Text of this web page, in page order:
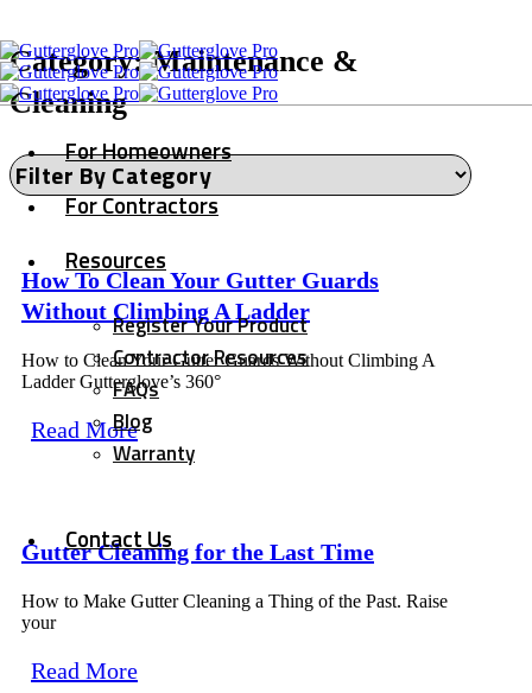
For Homeowners
For Contractors
Resources
Register Your Product
Contractor Resources
FAQs
Blog
Warranty
Contact Us
Category: Maintenance &
Cleaning
How To Clean Your Gutter Guards
Without Climbing A Ladder
How to Clean Your Gutter Guards Without Climbing A
Ladder Gutterglove’s 360°
Read More
Gutter Cleaning for the Last Time
How to Make Gutter Cleaning a Thing of the Past. Raise
your
Read More